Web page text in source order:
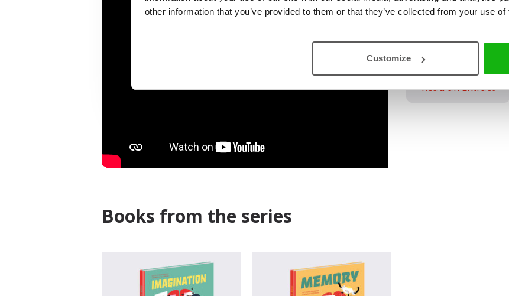
other information that you’ve provided to them or that they’ve collected from your use
Customize
Curiosity:The
about
Backmatter:
sources for
Read an Extract
Books from the series